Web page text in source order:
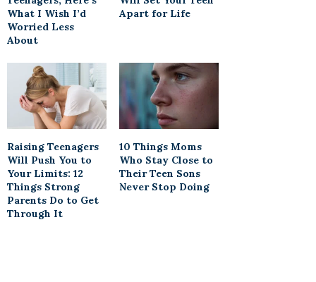
What I Wish I’d
Worried Less
About
Apart for Life
Raising Teenagers
Will Push You to
Your Limits: 12
Things Strong
Parents Do to Get
Through It
10 Things Moms
Who Stay Close to
Their Teen Sons
Never Stop Doing